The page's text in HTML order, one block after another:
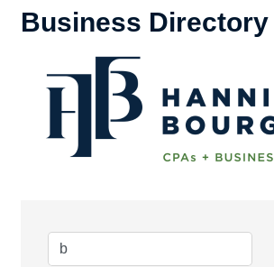
Business Directory